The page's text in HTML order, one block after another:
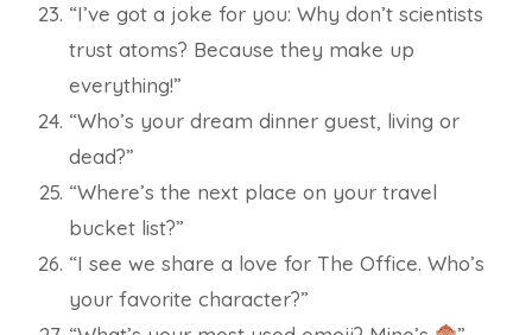
“I’ve got a joke for you: Why don’t scientists
trust atoms? Because they make up
everything!”
“Who’s your dream dinner guest, living or
dead?”
“Where’s the next place on your travel
bucket list?”
“I see we share a love for The Office. Who’s
your favorite character?”